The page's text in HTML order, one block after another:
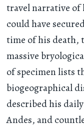
travel narrative of
could have
time of his death,
massive
of specimen lists
biogeographical
described his
Andes, and